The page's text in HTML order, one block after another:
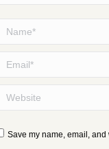
Name *
Email *
Website
Save my name, email,